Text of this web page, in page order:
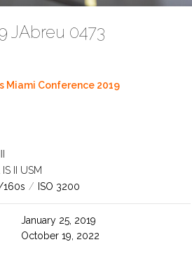
JAbreu 0473
Miami Conference 2019
II USM
160s / ISO 3200
January 25, 2019
October 19, 2022